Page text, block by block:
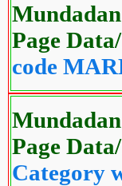
Page
code
Page
Category